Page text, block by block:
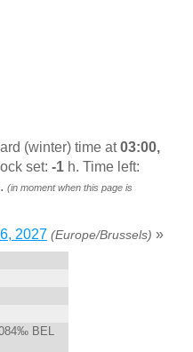
(winter) time at03:00,
set: -1h. Time left:
(in moment when this page is
2027 (Europe/Brussels) »
BEL